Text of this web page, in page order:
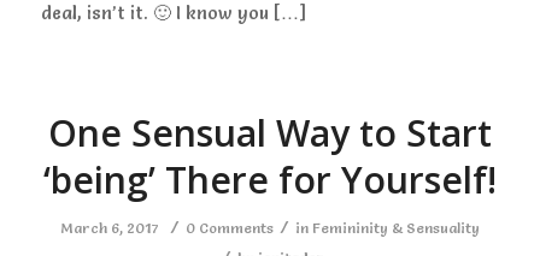
deal, isn’t it. 🙂 I know you […]
One Sensual Way to Start
‘being’ There for Yourself!
March 6, 2017 / 0 Comments / in Femininity & Sensuality